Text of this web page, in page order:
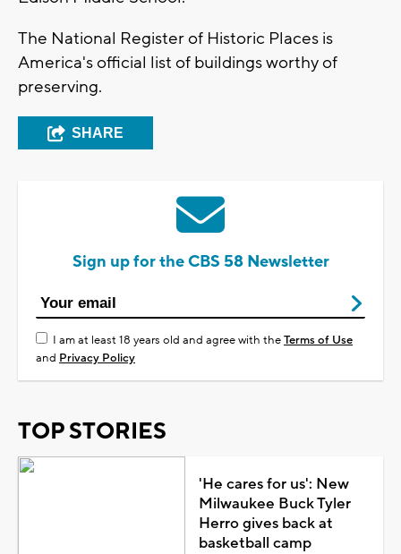
The National Register of Historic Places is
America's official list of buildings worthy of
preserving.
SHARE
Sign up for the CBS 58 Newsletter
I am at least 18 years old and agree with theTerms of Use
and Privacy Policy
TOP STORIES
'He cares for us': New
Milwaukee Buck Tyler
Herro gives back at
basketball camp